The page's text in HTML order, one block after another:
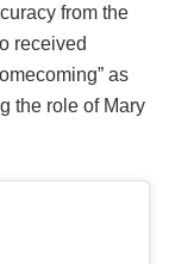
from the
received
as
the role of Mary